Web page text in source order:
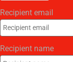
Recipient email
Recipient name